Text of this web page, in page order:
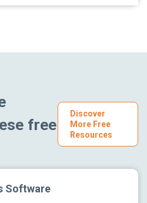
free
Discover
More Free
Resources
Software